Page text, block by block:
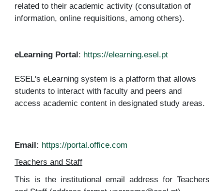
related to their academic activity (consultation of
information, online requisitions, among others).
eLearning Portal: https://elearning.esel.pt
ESEL's eLearning system is a platform that allows
students to interact with faculty and peers and
access academic content in designated study areas.
Email: https://portal.office.com
Teachers and Staff
This is the institutional email address for Teachers